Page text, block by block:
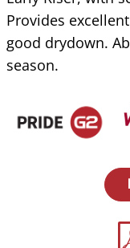
Provides
good drydown.
season.